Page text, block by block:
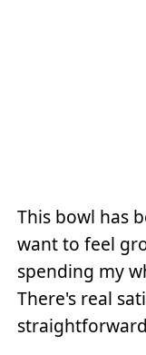
This bowl has
want to feel
spending my
There's real